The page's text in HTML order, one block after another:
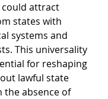
attract
states with
systems and
This universality
for reshaping
lawful state
the absence of